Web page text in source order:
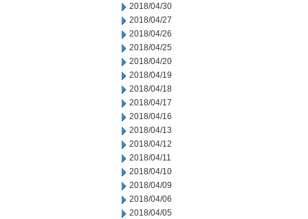
2018/04/30
2018/04/27
2018/04/26
2018/04/25
2018/04/20
2018/04/19
2018/04/18
2018/04/17
2018/04/16
2018/04/13
2018/04/12
2018/04/11
2018/04/10
2018/04/09
2018/04/06
2018/04/05